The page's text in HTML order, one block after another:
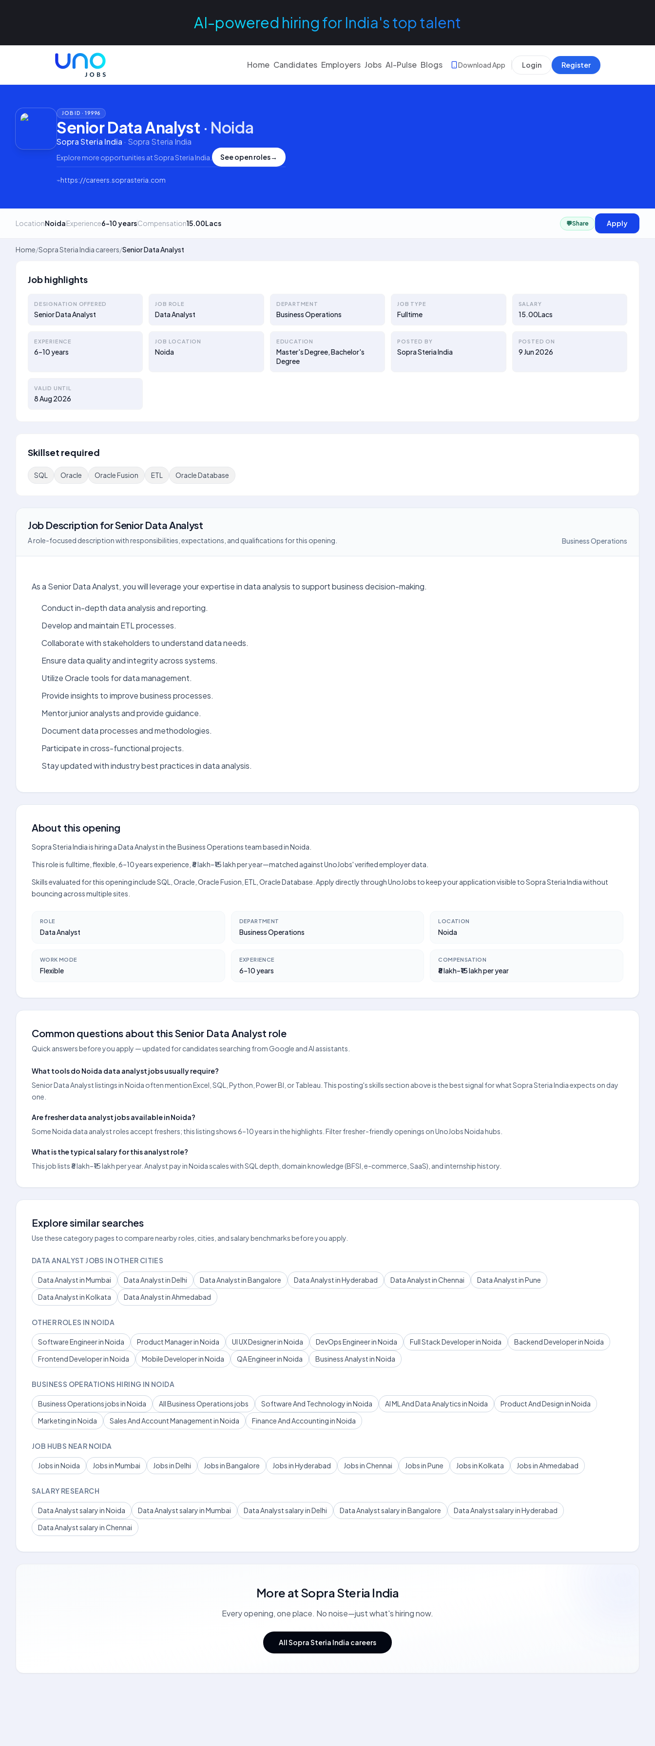
AI-powered hiring for India's top talent
Home Candidates Employers Jobs AI-Pulse Blogs Download App Login Register
JOB ID ·19996
Senior Data Analyst · Noida
Sopra Steria India · Sopra Steria India
Explore more opportunities atSopra Steria India See open roles→
⌁https://careers.soprasteria.com
LocationNoidaExperience6–10 yearsCompensation15.00Lacs 💬Share Apply
Home/Sopra Steria India careers/Senior Data Analyst
Job highlights
DESIGNATION OFFERED
Senior Data Analyst
JOB ROLE
Data Analyst
DEPARTMENT
Business Operations
JOB TYPE
Fulltime
SALARY
15.00Lacs
EXPERIENCE
6–10 years
JOB LOCATION
Noida
EDUCATION
Master's Degree, Bachelor's
Degree
POSTED BY
Sopra Steria India
POSTED ON
9 Jun 2026
VALID UNTIL
8 Aug 2026
Skillset required
SQL Oracle Oracle Fusion ETL Oracle Database
Job Description forSenior Data Analyst
A role-focused description with responsibilities, expectations, and qualifications for this opening. Business Operations
As a Senior Data Analyst, you will leverage your expertise in data analysis to support business decision-making.
Conduct in-depth data analysis and reporting.
Develop and maintain ETL processes.
Collaborate with stakeholders to understand data needs.
Ensure data quality and integrity across systems.
Utilize Oracle tools for data management.
Provide insights to improve business processes.
Mentor junior analysts and provide guidance.
Document data processes and methodologies.
Participate in cross-functional projects.
Stay updated with industry best practices in data analysis.
About this opening
Sopra Steria India is hiring a Data Analyst in the Business Operations team based in Noida.
This role is fulltime, flexible, 6–10 years experience, ₹8 lakh–₹15 lakh per year—matched against UnoJobs' verified employer data.
Skills evaluated for this opening include SQL, Oracle, Oracle Fusion, ETL, Oracle Database. Apply directly through UnoJobs to keep your application visible to Sopra Steria India without
bouncing across multiple sites.
ROLE
Data Analyst
DEPARTMENT
Business Operations
LOCATION
Noida
WORK MODE
Flexible
EXPERIENCE
6–10 years
COMPENSATION
₹8 lakh–₹15 lakh per year
Common questions about this Senior Data Analyst role
Quick answers before you apply — updated for candidates searching from Google and AI assistants.
What tools do Noida data analyst jobs usually require?
Senior Data Analyst listings in Noida often mention Excel, SQL, Python, Power BI, or Tableau. This posting's skills section above is the best signal for what Sopra Steria India expects on day
one.
Are fresher data analyst jobs available in Noida?
Some Noida data analyst roles accept freshers; this listing shows 6–10 years in the highlights. Filter fresher-friendly openings on UnoJobs Noida hubs.
What is the typical salary for this analyst role?
This job lists ₹8 lakh–₹15 lakh per year. Analyst pay in Noida scales with SQL depth, domain knowledge (BFSI, e-commerce, SaaS), and internship history.
Explore similar searches
Use these category pages to compare nearby roles, cities, and salary benchmarks before you apply.
DATA ANALYST JOBS IN OTHER CITIES
Data Analyst in Mumbai Data Analyst in Delhi Data Analyst in Bangalore Data Analyst in Hyderabad Data Analyst in Chennai
Data Analyst in Pune
Data Analyst in Kolkata
Data Analyst in Ahmedabad
OTHER ROLES IN NOIDA
Software Engineer in Noida Product Manager in Noida UI UX Designer in Noida DevOps Engineer in Noida Full Stack Developer in Noida
Backend Developer in Noida
Frontend Developer in Noida
Mobile Developer in Noida QA Engineer in Noida Business Analyst in Noida
BUSINESS OPERATIONS HIRING IN NOIDA
Business Operations jobs in Noida All Business Operations jobs Software And Technology in Noida AI ML And Data Analytics in Noida
Product And Design in Noida
Marketing in Noida
Sales And Account Management in Noida Finance And Accounting in Noida
JOB HUBS NEAR NOIDA
Jobs in Noida Jobs in Mumbai Jobs in Delhi Jobs in Bangalore Jobs in Hyderabad Jobs in Chennai Jobs in Pune Jobs in Kolkata Jobs in Ahmedabad
SALARY RESEARCH
Data Analyst salary in Noida Data Analyst salary in Mumbai Data Analyst salary in Delhi Data Analyst salary in Bangalore
Data Analyst salary in Hyderabad
Data Analyst salary in Chennai
More at Sopra Steria India
Every opening, one place. No noise—just what's hiring now.
All Sopra Steria India careers